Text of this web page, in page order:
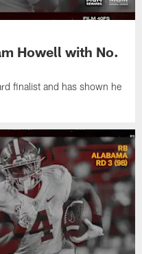
Howell with No.
finalist and has shown he